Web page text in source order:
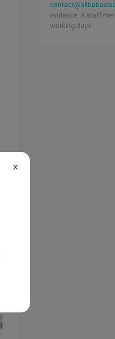
oadt/<Directory /
evidence. A staff
working days.
X